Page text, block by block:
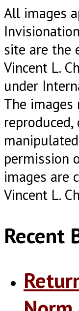
All images
site are the
Vincent L.
under
The images
permission
images are
Vincent L.
Recent